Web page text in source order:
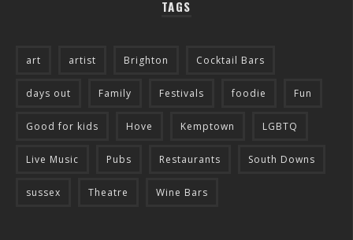
TAGS
art artist Brighton Cocktail Bars
days out Family Festivals foodie Fun
Good for kids Hove Kemptown LGBTQ
Live Music Pubs Restaurants South Downs
sussex Theatre Wine Bars